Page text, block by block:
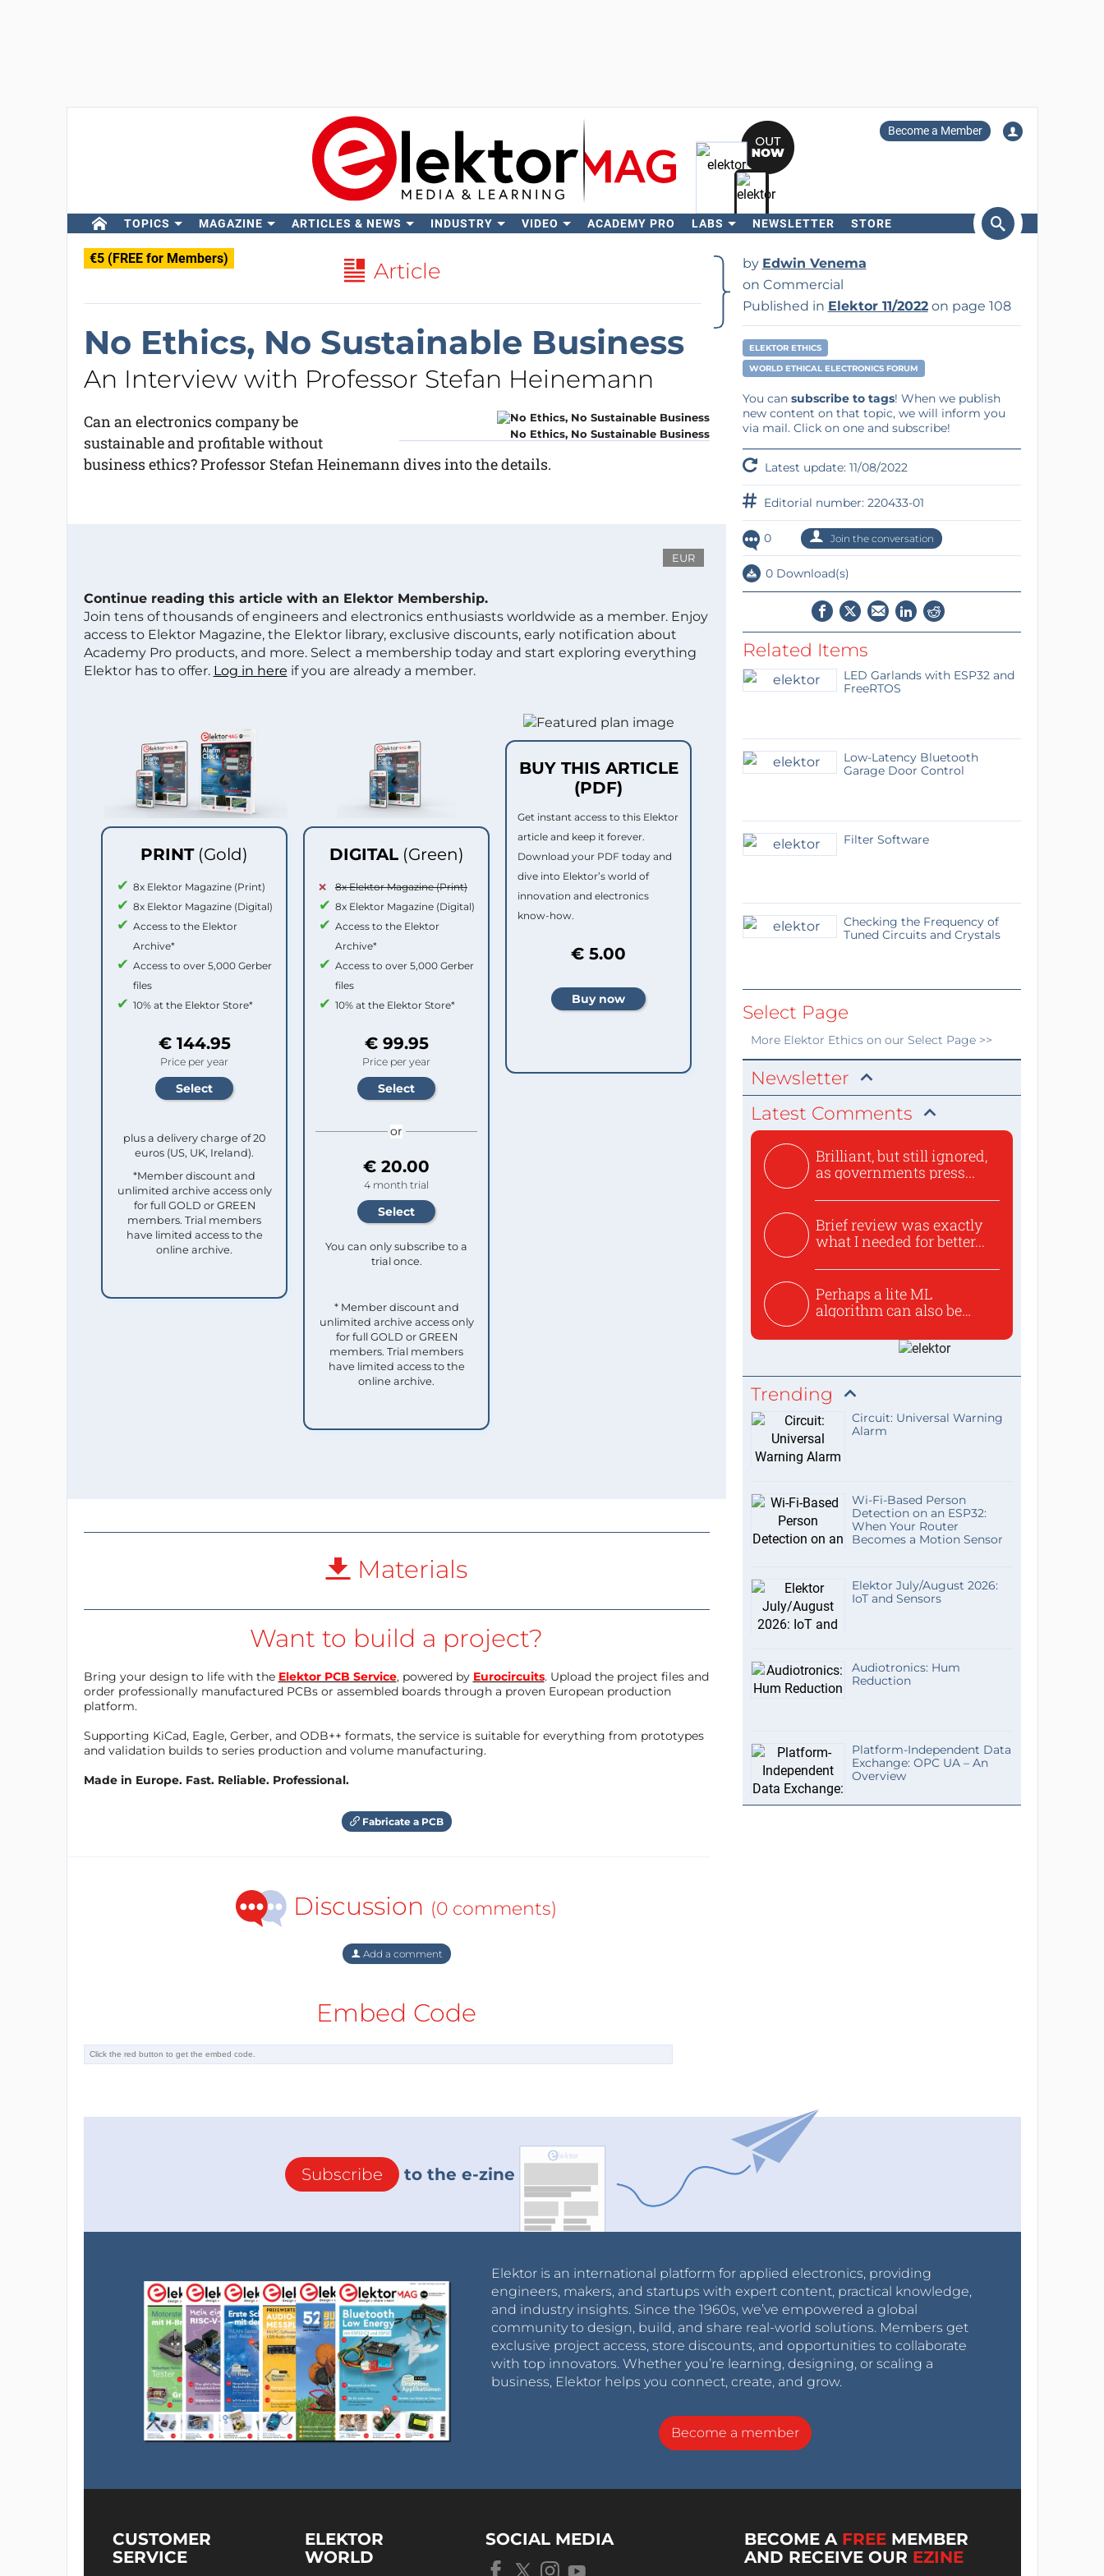
Become a Member
TOPICS MAGAZINE ARTICLES & NEWS INDUSTRY VIDEO ACADEMY PRO LABS NEWSLETTER STORE
€5 (FREE for Members) Article
No Ethics, No Sustainable Business
An Interview with Professor Stefan Heinemann
No Ethics, No Sustainable Business
Can an electronics company be
sustainable and profitable without
business ethics? Professor Stefan Heinemann dives into the details.
EUR
Continue reading this article with an Elektor Membership.
Join tens of thousands of engineers and electronics enthusiasts worldwide as a member. Enjoy
access to Elektor Magazine, the Elektor library, exclusive discounts, early notification about
Academy Pro products, and more. Select a membership today and start exploring everything
Elektor has to offer. Log in here if you are already a member.
PRINT (Gold)
8x Elektor Magazine (Print)
8x Elektor Magazine (Digital)
Access to the Elektor
Archive*
Access to over 5,000 Gerber
files
10% at the Elektor Store*
€ 144.95
Price per year
plus a delivery charge of 20
euros (US, UK, Ireland).
*Member discount and
unlimited archive access only
for full GOLD or GREEN
members. Trial members
have limited access to the
online archive.
DIGITAL (Green)
8x Elektor Magazine (Print)
8x Elektor Magazine (Digital)
Access to the Elektor
Archive*
Access to over 5,000 Gerber
files
10% at the Elektor Store*
€ 99.95
Price per year
or
€ 20.00
4 month trial
You can only subscribe to a
trial once.
* Member discount and
unlimited archive access only
for full GOLD or GREEN
members. Trial members
have limited access to the
online archive.
BUY THIS ARTICLE
(PDF)
Get instant access to this Elektor
article and keep it forever.
Download your PDF today and
dive into Elektor’s world of
innovation and electronics
know-how.
€ 5.00
Materials
Want to build a project?
Bring your design to life with the Elektor PCB Service, powered by Eurocircuits. Upload the project files and
order professionally manufactured PCBs or assembled boards through a proven European production
platform.
Supporting KiCad, Eagle, Gerber, and ODB++ formats, the service is suitable for everything from prototypes
and validation builds to series production and volume manufacturing.
Made in Europe. Fast. Reliable. Professional.
Fabricate a PCB
Discussion (0 comments)
Add a comment
Embed Code
by Edwin Venema
on Commercial
Published in Elektor 11/2022on page 108
ELEKTOR ETHICS
WORLD ETHICAL ELECTRONICS FORUM
You can subscribe to tags! When we publish
new content on that topic, we will inform you
via mail. Click on one and subscribe!
Latest update: 11/08/2022
Editorial number: 220433-01
0 Join the conversation
0 Download(s)
Related Items
LED Garlands with ESP32 and
FreeRTOS
Low-Latency Bluetooth
Garage Door Control
Filter Software
Checking the Frequency of
Tuned Circuits and Crystals
Select Page
More Elektor Ethicson our Select Page >>
Newsletter
Latest Comments
Brilliant, but still ignored,
as governments press...
Brief review was exactly
what I needed for better...
Perhaps a lite ML
algorithm can also be
Trending
Circuit: Universal Warning
Alarm
Wi-Fi-Based Person
Detection on an ESP32:
When Your Router
Becomes a Motion Sensor
Elektor July/August 2026:
IoT and Sensors
Audiotronics: Hum
Reduction
Platform-Independent Data
Exchange: OPC UA – An
Overview
Subscribe to the e-zine
Elektor is an international platform for applied electronics, providing
engineers, makers, and startups with expert content, practical knowledge,
and industry insights. Since the 1960s, we’ve empowered a global
community to design, build, and share real-world solutions. Members get
exclusive project access, store discounts, and opportunities to collaborate
with top innovators. Whether you’re learning, designing, or scaling a
business, Elektor helps you connect, create, and grow.
Become a member
CUSTOMER
SERVICE
ELEKTOR
WORLD
SOCIAL MEDIA BECOME A FREE MEMBER
AND RECEIVE OUR EZINE